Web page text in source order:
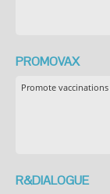
PROMOVAX
Promote
R&DIALOGUE